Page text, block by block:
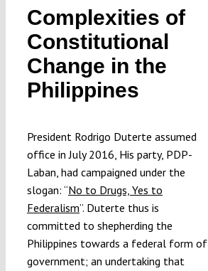
About
Projects
Complexities of
Constitutional
Change in the
Philippines
President Rodrigo Duterte assumed
office in July 2016, His party, PDP-
Laban, had campaigned under the
slogan: “No to Drugs, Yes to
Federalism”. Duterte thus is
committed to shepherding the
Philippines towards a federal form of
government; an undertaking that